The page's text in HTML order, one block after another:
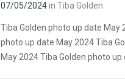
07/05/2024in Tiba Golden
Tiba Golden photo up date May
photo up date May 2024 Tiba
May 2024 Tiba Golden photo up